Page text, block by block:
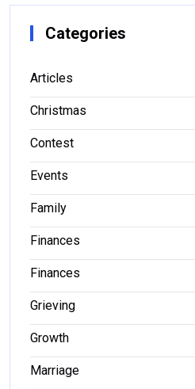
Categories
Articles
Christmas
Contest
Events
Family
Finances
Finances
Grieving
Growth
Marriage